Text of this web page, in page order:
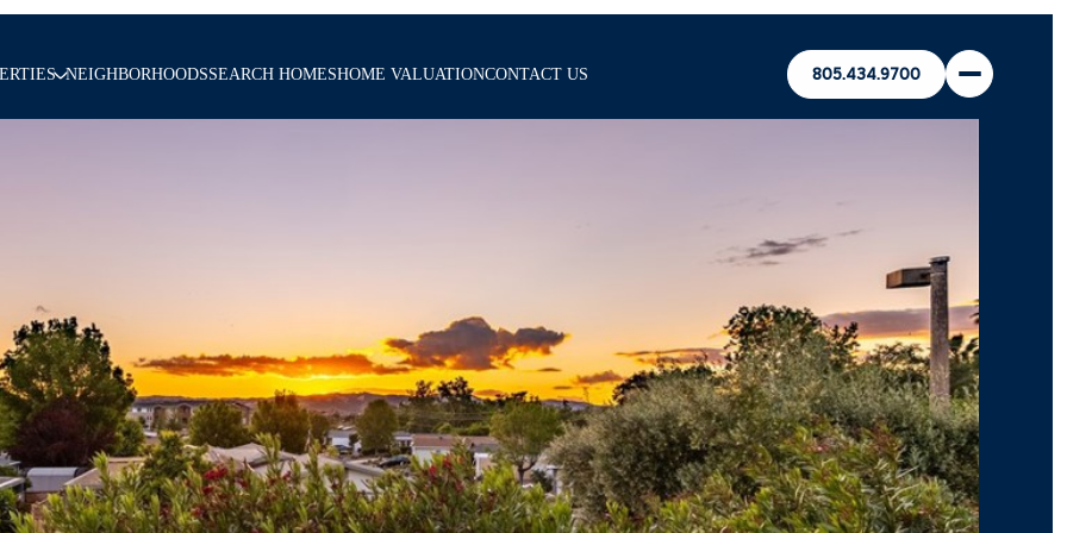
NEIGHBORHOODSSEARCH HOMESHOME VALUATIONCONTACT US 805.434.9700